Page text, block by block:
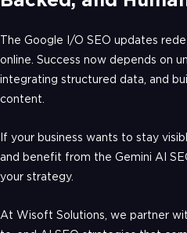
The Google I/O SEO updates
online. Success now depends on
integrating structured data, and
content.
If your business wants to stay
and benefit from the Gemini AI
your strategy.
At Wisoft Solutions, we partner